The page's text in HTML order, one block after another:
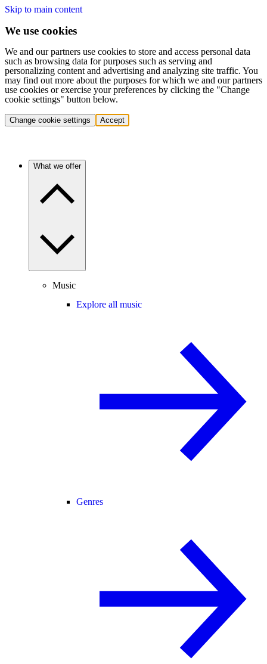
Skip to main content
We use cookies
We and our partners use cookies to store and access personal data
such as browsing data for purposes such as serving and
personalizing content and advertising and analyzing site traffic. You
may find out more about the purposes for which we and our partners
use cookies or exercise your preferences by clicking the "Change
cookie settings" button below.
Change cookie settings Accept
What we offer
Music
Explore all music
Genres